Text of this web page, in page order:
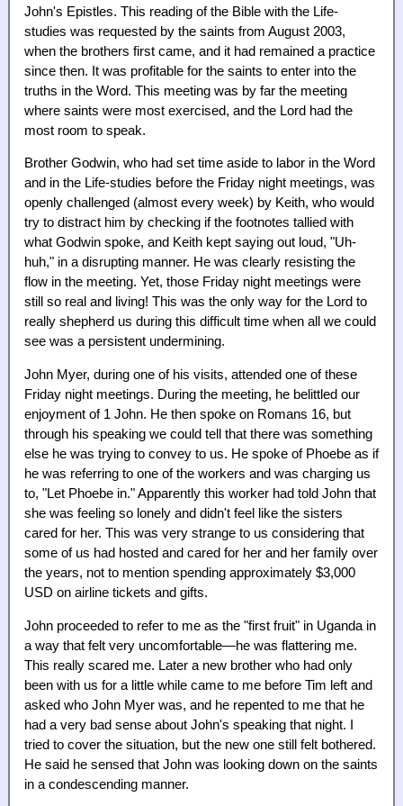
John's Epistles. This reading of the Bible with the Life-
studies was requested by the saints from August 2003,
when the brothers first came, and it had remained a practice
since then. It was profitable for the saints to enter into the
truths in the Word. This meeting was by far the meeting
where saints were most exercised, and the Lord had the
most room to speak.
Brother Godwin, who had set time aside to labor in the Word
and in the Life-studies before the Friday night meetings, was
openly challenged (almost every week) by Keith, who would
try to distract him by checking if the footnotes tallied with
what Godwin spoke, and Keith kept saying out loud, "Uh-
huh," in a disrupting manner. He was clearly resisting the
flow in the meeting. Yet, those Friday night meetings were
still so real and living! This was the only way for the Lord to
really shepherd us during this difficult time when all we could
see was a persistent undermining.
John Myer, during one of his visits, attended one of these
Friday night meetings. During the meeting, he belittled our
enjoyment of 1 John. He then spoke on Romans 16, but
through his speaking we could tell that there was something
else he was trying to convey to us. He spoke of Phoebe as if
he was referring to one of the workers and was charging us
to, "Let Phoebe in." Apparently this worker had told John that
she was feeling so lonely and didn't feel like the sisters
cared for her. This was very strange to us considering that
some of us had hosted and cared for her and her family over
the years, not to mention spending approximately $3,000
USD on airline tickets and gifts.
John proceeded to refer to me as the "first fruit" in Uganda in
a way that felt very uncomfortable—he was flattering me.
This really scared me. Later a new brother who had only
been with us for a little while came to me before Tim left and
asked who John Myer was, and he repented to me that he
had a very bad sense about John's speaking that night. I
tried to cover the situation, but the new one still felt bothered.
He said he sensed that John was looking down on the saints
in a condescending manner.